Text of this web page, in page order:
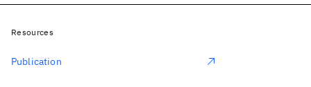
Resources
Publication